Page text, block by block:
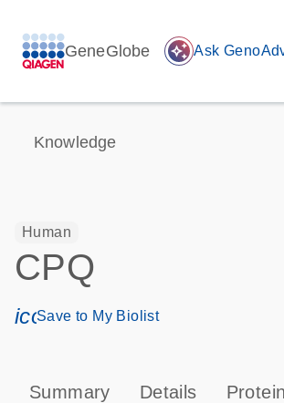
GeneGlobe auto_awesome Ask
Knowledge
Human
CPQ
Save to My Biolist
Summary Details